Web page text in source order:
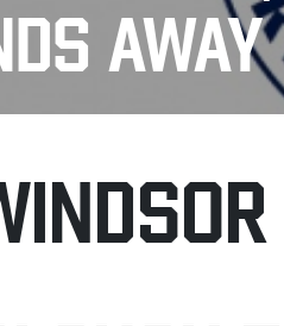
AWAY